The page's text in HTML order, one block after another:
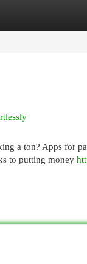
a ton? Apps for
to putting money